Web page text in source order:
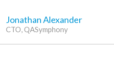
Jonathan Alexander
CTO, QASymphony